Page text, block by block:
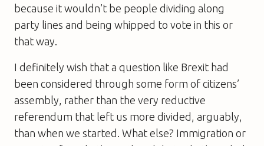
because it wouldn’t be people dividing along
party lines and being whipped to vote in this or
that way.
I definitely wish that a question like Brexit had
been considered through some form of citizens’
assembly, rather than the very reductive
referendum that left us more divided, arguably,
than when we started. What else? Immigration or